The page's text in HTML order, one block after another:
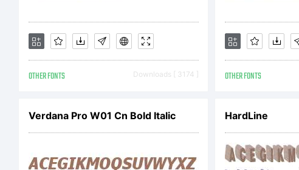
OTHER FONTS Downloads [ 3174 ] OTHER FONTS
Verdana Pro W01 Cn Bold Italic HardLine